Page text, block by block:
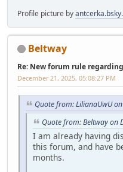
Profile picture by
Beltway
Re: New forum rule
December 21, 2025, 05:08:27 PM
Quote from: LilianaUwU
Quote from: Beltway on
I am already having
this forum, and have
months.